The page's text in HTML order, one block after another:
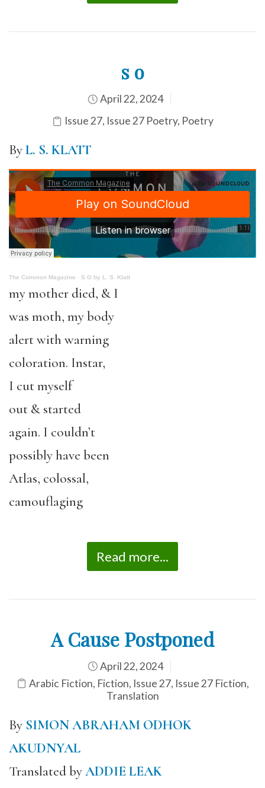
s o
April 22, 2024
Issue 27, Issue 27 Poetry, Poetry
ByL. S. KLATT
The Common Magazine · S O by L. S. Klatt
my mother died, & I
was moth, my body
alert with warning
coloration. Instar,
I cut myself
out & started
again. I couldn’t
possibly have been
Atlas, colossal,
camouflaging
Read more...
A Cause Postponed
April 22, 2024
Arabic Fiction, Fiction, Issue 27, Issue 27 Fiction,
Translation
By SIMON ABRAHAM ODHOK
AKUDNYAL
Translated byADDIE LEAK